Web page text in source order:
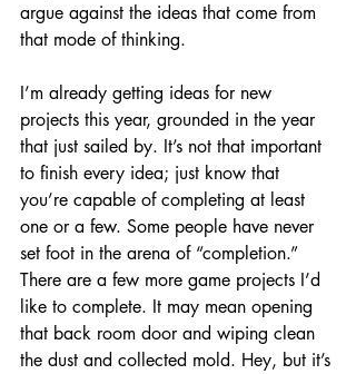
argue against the ideas that come from
that mode of thinking.
I’m already getting ideas for new
projects this year, grounded in the year
that just sailed by. It’s not that important
to finish every idea; just know that
you’re capable of completing at least
one or a few. Some people have never
set foot in the arena of “completion.”
There are a few more game projects I’d
like to complete. It may mean opening
that back room door and wiping clean
the dust and collected mold. Hey, but it’s